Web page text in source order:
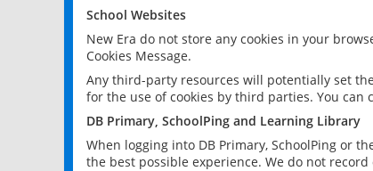
School Websites
New Era do not store any cookies in your
Cookies Message.
Any third-party resources will potentially set
for the use of cookies by third parties. You
DB Primary, SchoolPing and Learning Library
When logging into DB Primary, SchoolPing or
the best possible experience. We do not